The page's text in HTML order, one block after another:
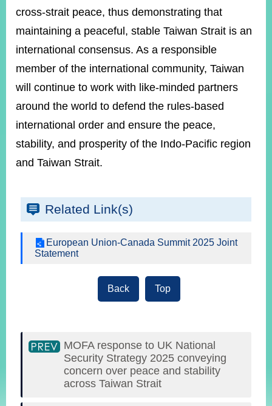
Security
Policy
Government
Website
Open
Announcement
Contact
Us
cross-strait peace, thus demonstrating that
maintaining a peaceful, stable Taiwan Strait is an
international consensus. As a responsible
member of the international community, Taiwan
will continue to work with like-minded partners
around the world to defend the rules-based
international order and ensure the peace,
stability, and prosperity of the Indo-Pacific region
and Taiwan Strait.
Related Link(s)
European Union-Canada Summit 2025 Joint
Statement
Back Top
MOFA response to UK National
Security Strategy 2025 conveying
concern over peace and stability
across Taiwan Strait